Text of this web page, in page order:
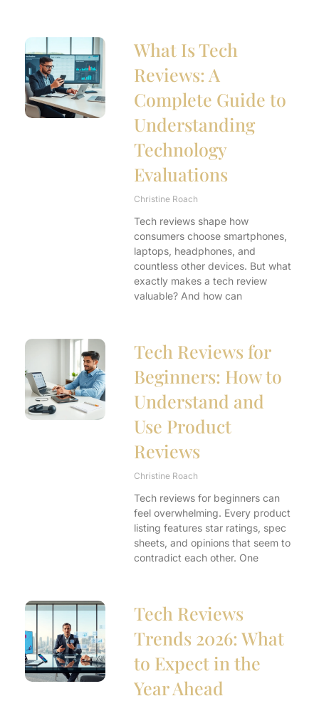
What Is Tech
Reviews: A
Complete Guide to
Understanding
Technology
Evaluations
Christine Roach
Tech reviews shape how
consumers choose smartphones,
laptops, headphones, and
countless other devices. But what
exactly makes a tech review
valuable? And how can
Tech Reviews for
Beginners: How to
Understand and
Use Product
Reviews
Christine Roach
Tech reviews for beginners can
feel overwhelming. Every product
listing features star ratings, spec
sheets, and opinions that seem to
contradict each other. One
Tech Reviews
Trends 2026: What
to Expect in the
Year Ahead